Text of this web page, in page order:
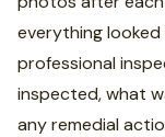
everything
professional
inspected, what
any remedial